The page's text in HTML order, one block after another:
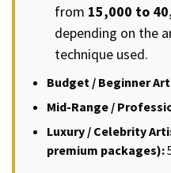
from ₹15,000 to
depending on the
technique used.
Budget / Beginner
Mid-Range /
Luxury / Celebrity
premium packages):